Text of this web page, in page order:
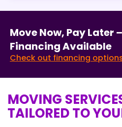
Move Now, Pay Later –
Financing Available
Check out financing
MOVING
TAILORED TO